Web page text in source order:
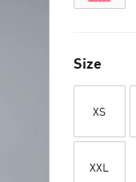
Size
XS
XXL